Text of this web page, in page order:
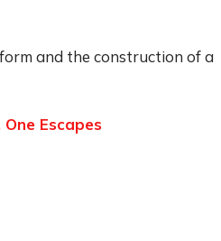
and the construction of a
Escapes